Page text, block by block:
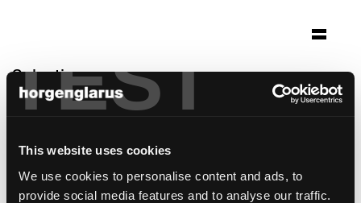
TEST
This website uses cookies
We use cookies to personalise content and ads, to
provide social media features and to analyse our traffic.
Selection
kafi beuge
Architecture: Architekt SIA dom GmbH
Photo: Hans Bühler, Netstal